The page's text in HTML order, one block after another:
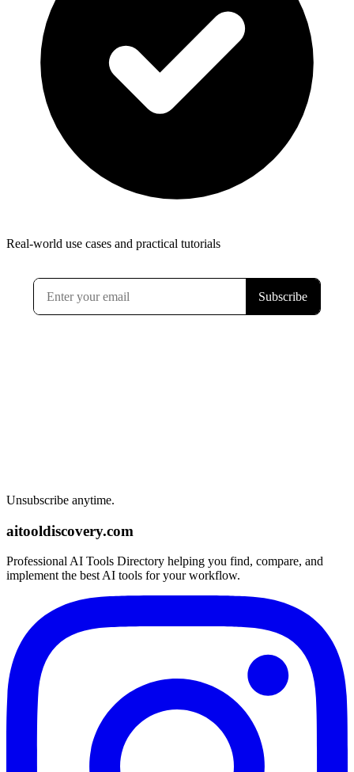
Real-world use cases and practical tutorials
Unsubscribe anytime.
aitooldiscovery.com
Professional AI Tools Directory helping you find, compare, and
implement the best AI tools for your workflow.